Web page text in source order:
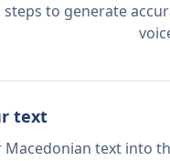
steps to generate
text
Macedonian text into